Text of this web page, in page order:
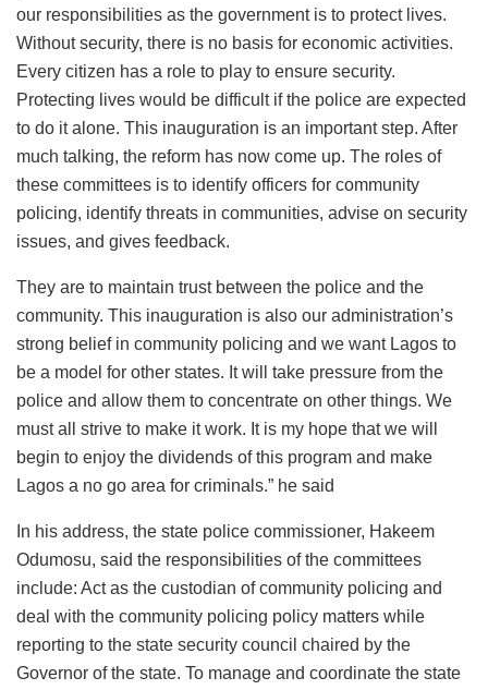
our responsibilities as the government is to protect lives.
Without security, there is no basis for economic activities.
Every citizen has a role to play to ensure security.
Protecting lives would be difficult if the police are expected
to do it alone. This inauguration is an important step. After
much talking, the reform has now come up. The roles of
these committees is to identify officers for community
policing, identify threats in communities, advise on security
issues, and gives feedback.
They are to maintain trust between the police and the
community. This inauguration is also our administration’s
strong belief in community policing and we want Lagos to
be a model for other states. It will take pressure from the
police and allow them to concentrate on other things. We
must all strive to make it work. It is my hope that we will
begin to enjoy the dividends of this program and make
Lagos a no go area for criminals.” he said
In his address, the state police commissioner, Hakeem
Odumosu, said the responsibilities of the committees
include: Act as the custodian of community policing and
deal with the community policing policy matters while
reporting to the state security council chaired by the
Governor of the state. To manage and coordinate the state